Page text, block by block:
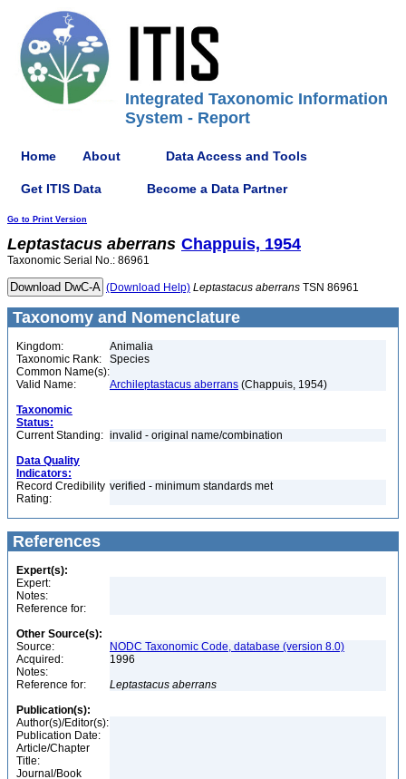
Integrated Taxonomic Information
System - Report
Home About Data Access and Tools
Get ITIS Data Become a Data Partner
Go to Print Version
Leptastacus aberrans Chappuis, 1954
Taxonomic Serial No.: 86961
(Download Help) Leptastacus aberrans TSN 86961
Taxonomy and Nomenclature
Kingdom:
Animalia
Taxonomic Rank:
Species
Common Name(s):
Valid Name:
Archileptastacus aberrans (Chappuis, 1954)
Taxonomic
Status:
Current Standing: invalid - original name/combination
Data Quality
Indicators:
Record Credibility
Rating:
verified - minimum standards met
References
Expert(s):
Expert:
Notes:
Reference for:
Other Source(s):
Source:
NODC Taxonomic Code, database (version 8.0)
Acquired:
1996
Notes:
Reference for:
Leptastacus aberrans
Publication(s):
Author(s)/Editor(s):
Publication Date:
Article/Chapter
Title:
Journal/Book